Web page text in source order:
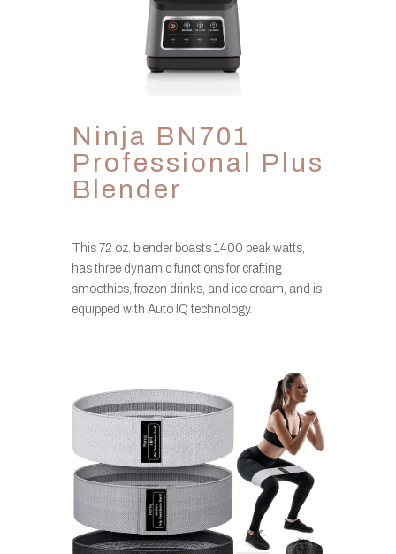
Ninja BN701
Professional Plus
Blender
This 72 oz. blender boasts 1400 peak watts,
has three dynamic functions for crafting
smoothies, frozen drinks, and ice cream, and is
equipped with Auto IQ technology.